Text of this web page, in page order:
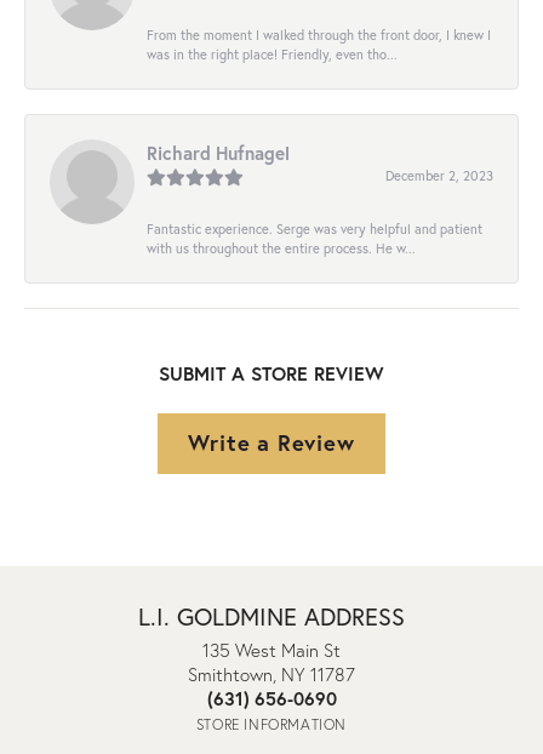
From the moment I walked through the front door, I knew I
was in the right place! Friendly, even tho...
Richard Hufnagel
December 2, 2023
Fantastic experience. Serge was very helpful and patient
with us throughout the entire process. He w...
SUBMIT A STORE REVIEW
Write a Review
L.I. GOLDMINE ADDRESS
135 West Main St
Smithtown, NY 11787
(631) 656-0690
STORE INFORMATION